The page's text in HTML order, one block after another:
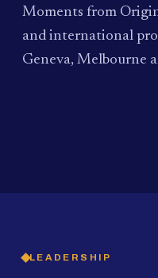
Moments from
and international
Geneva, Melbourne
PAUM · KUALA LUMPUR
LEADERSHIP